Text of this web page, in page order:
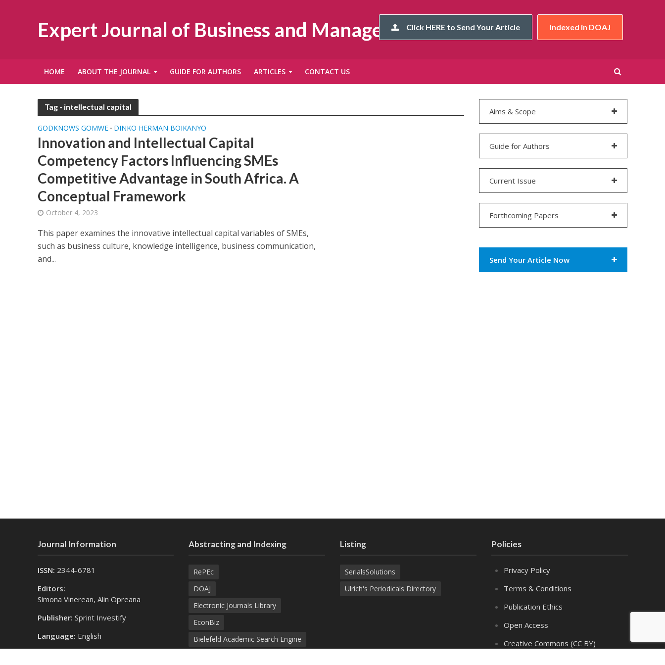
Expert Journal of Business and ManagementClick HERE to Send Your Article Indexed in DOAJ
HOME ABOUT THE JOURNAL GUIDE FOR AUTHORS ARTICLES CONTACT US
Tag - intellectual capital
GODKNOWS GOMWE • DINKO HERMAN BOIKANYO
Innovation and Intellectual Capital
Competency Factors Influencing SMEs
Competitive Advantage in South Africa. A
Conceptual Framework
October 4, 2023
This paper examines the innovative intellectual capital variables of SMEs,
such as business culture, knowledge intelligence, business communication,
and...
Aims & Scope
Guide for Authors
Current Issue
Forthcoming Papers
Send Your Article Now
Journal Information
ISSN: 2344-6781
Editors:
Simona Vinerean, Alin Opreana
Publisher: Sprint Investify
Language: English
Abstracting and Indexing
RePEc
DOAJ
Electronic Journals Library
EconBiz
Bielefeld Academic Search Engine
Listing
SerialsSolutions
Ulrich's Periodicals Directory
Policies
Privacy Policy
Terms & Conditions
Publication Ethics
Open Access
Creative Commons (CC BY)